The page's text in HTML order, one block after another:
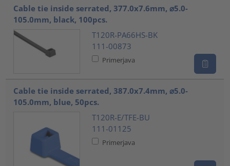
Cable tie inside serrated, 377.0x7.6mm, ⌀5.0-
105.0mm, black, 100pcs.
T120R-PA66HS-BK
111-00873
Primerjava
Cable tie inside serrated, 387.0x7.4mm, ⌀5.0-
105.0mm, blue, 50pcs.
T120R-E/TFE-BU
111-01125
Primerjava